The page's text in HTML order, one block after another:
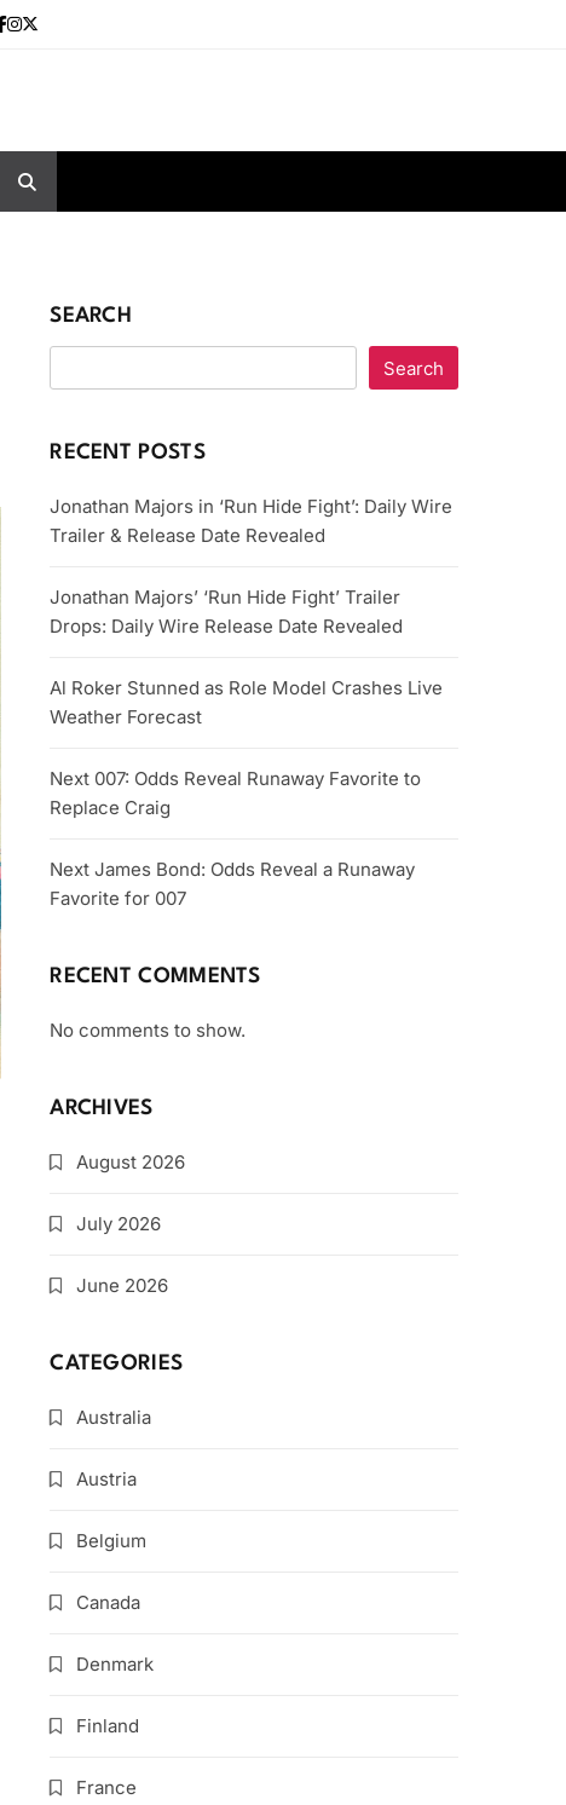
SEARCH
Search
RECENT POSTS
Jonathan Majors in ‘Run Hide Fight’: Daily Wire
Trailer & Release Date Revealed
Jonathan Majors’ ‘Run Hide Fight’ Trailer
Drops: Daily Wire Release Date Revealed
Al Roker Stunned as Role Model Crashes Live
Weather Forecast
Next 007: Odds Reveal Runaway Favorite to
Replace Craig
Next James Bond: Odds Reveal a Runaway
Favorite for 007
RECENT COMMENTS
No comments to show.
ARCHIVES
August 2026
July 2026
June 2026
CATEGORIES
Australia
Austria
Belgium
Canada
Denmark
Finland
France